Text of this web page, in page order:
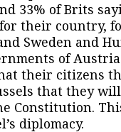
33% of Brits
their country,
Sweden and
of
their citizens
that they
Constitution.
diplomacy.